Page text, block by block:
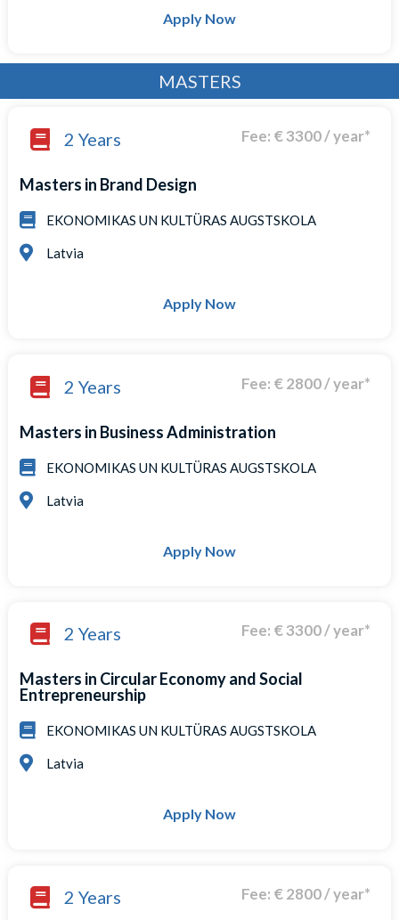
Apply Now
MASTERS
2 Years Fee: € 3300 / year*
Masters in Brand Design
EKONOMIKAS UN KULTÜRAS AUGSTSKOLA
Latvia
Apply Now
2 Years Fee: € 2800 / year*
Masters in Business Administration
EKONOMIKAS UN KULTÜRAS AUGSTSKOLA
Latvia
Apply Now
2 Years Fee: € 3300 / year*
Masters in Circular Economy and Social
Entrepreneurship
EKONOMIKAS UN KULTÜRAS AUGSTSKOLA
Latvia
Apply Now
2 Years Fee: € 2800 / year*